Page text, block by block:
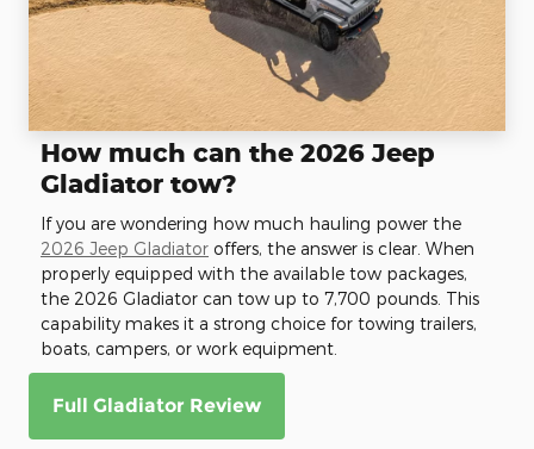
How much can the 2026 Jeep
Gladiator tow?
If you are wondering how much hauling power the
2026 Jeep Gladiator offers, the answer is clear. When
properly equipped with the available tow packages,
the 2026 Gladiator can tow up to 7,700 pounds. This
capability makes it a strong choice for towing trailers,
boats, campers, or work equipment.
Full Gladiator Review